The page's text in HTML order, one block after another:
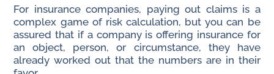
For insurance companies, paying out claims is a
complex game of risk calculation, but you can be
assured that if a company is offering insurance for
an object, person, or circumstance, they have
already worked out that the numbers are in their